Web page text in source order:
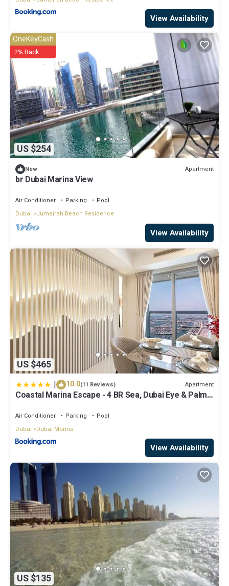
View Availability
US $254
OneKeyCash
2% Back
New Apartment
br Dubai Marina View
Air Conditioner Parking
Pool
Dubai
Jumeirah Beach Residence
View Availability
US $465
| 10.0(11 Reviews) Apartment
Coastal Marina Escape - 4 BR Sea, Dubai Eye & Palm
Air Conditioner Parking
Pool
Dubai
Dubai Marina
View Availability
US $135